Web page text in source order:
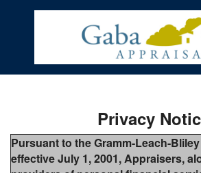
Privacy
Pursuant to the Gramm-Leach-
effective July 1, 2001, Appraisers,